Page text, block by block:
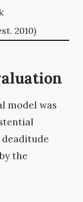
2010)
model was
the